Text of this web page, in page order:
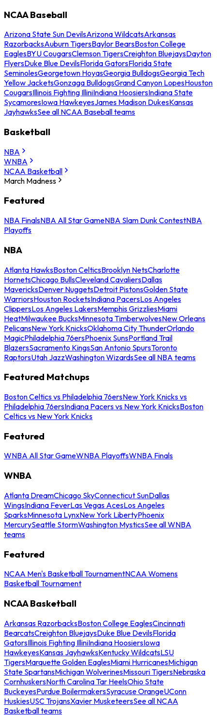
NCAA Baseball
Arizona State Sun DevilsArizona WildcatsArkansas
RazorbacksAuburn TigersBaylor BearsBoston College
EaglesBYU CougarsClemson TigersCreighton BluejaysDayton
FlyersDuke Blue DevilsFlorida GatorsFlorida State
SeminolesGeorgetown HoyasGeorgia BulldogsGeorgia Tech
Yellow JacketsGonzaga BulldogsGrand Canyon LopesHouston
CougarsIllinois Fighting IlliniIndiana HoosiersIndiana State
SycamoresIowa HawkeyesJames Madison DukesKansas
JayhawksSee all NCAA Baseball teams
Basketball
NBA
WNBA
NCAA Basketball
March Madness
Featured
NBA FinalsNBA All Star GameNBA Slam Dunk ContestNBA
Playoffs
NBA
Atlanta HawksBoston CelticsBrooklyn NetsCharlotte
HornetsChicago BullsCleveland CavaliersDallas
MavericksDenver NuggetsDetroit PistonsGolden State
WarriorsHouston RocketsIndiana PacersLos Angeles
ClippersLos Angeles LakersMemphis GrizzliesMiami
HeatMilwaukee BucksMinnesota TimberwolvesNew Orleans
PelicansNew York KnicksOklahoma City ThunderOrlando
MagicPhiladelphia 76ersPhoenix SunsPortland Trail
BlazersSacramento KingsSan Antonio SpursToronto
RaptorsUtah JazzWashington WizardsSee all NBA teams
Featured Matchups
Boston Celtics vs Philadelphia 76ersNew York Knicks vs
Philadelphia 76ersIndiana Pacers vs New York KnicksBoston
Celtics vs New York Knicks
Featured
WNBA All Star GameWNBA PlayoffsWNBA Finals
WNBA
Atlanta DreamChicago SkyConnecticut SunDallas
WingsIndiana FeverLas Vegas AcesLos Angeles
SparksMinnesota LynxNew York LibertyPhoenix
MercurySeattle StormWashington MysticsSee all WNBA
teams
Featured
NCAA Men's Basketball TournamentNCAA Womens
Basketball Tournament
NCAA Basketball
Arkansas RazorbacksBoston College EaglesCincinnati
BearcatsCreighton BluejaysDuke Blue DevilsFlorida
GatorsIllinois Fighting IlliniIndiana HoosiersIowa
HawkeyesKansas JayhawksKentucky WildcatsLSU
TigersMarquette Golden EaglesMiami HurricanesMichigan
State SpartansMichigan WolverinesMissouri TigersNebraska
CornhuskersNorth Carolina Tar HeelsOhio State
BuckeyesPurdue BoilermakersSyracuse OrangeUConn
HuskiesUSC TrojansXavier MusketeersSee all NCAA
Basketball teams